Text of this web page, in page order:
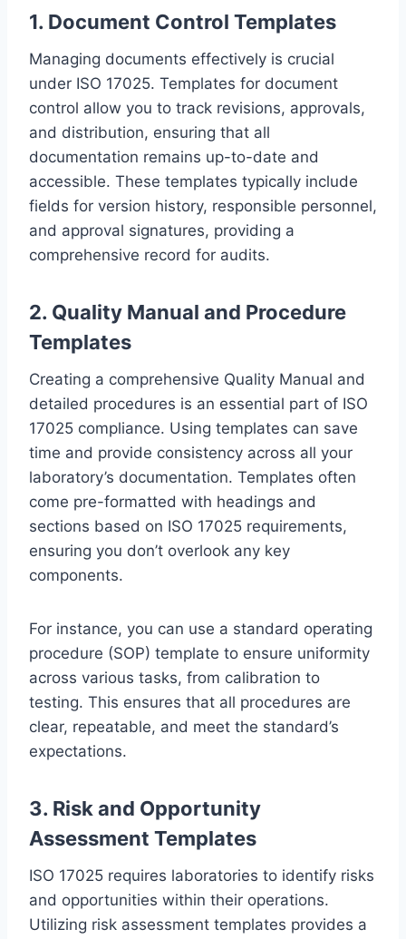
1. Document Control Templates
Managing documents effectively is crucial
under ISO 17025. Templates for document
control allow you to track revisions, approvals,
and distribution, ensuring that all
documentation remains up-to-date and
accessible. These templates typically include
fields for version history, responsible personnel,
and approval signatures, providing a
comprehensive record for audits.
2. Quality Manual and Procedure
Templates
Creating a comprehensive Quality Manual and
detailed procedures is an essential part of ISO
17025 compliance. Using templates can save
time and provide consistency across all your
laboratory’s documentation. Templates often
come pre-formatted with headings and
sections based on ISO 17025 requirements,
ensuring you don’t overlook any key
components.
For instance, you can use a standard operating
procedure (SOP) template to ensure uniformity
across various tasks, from calibration to
testing. This ensures that all procedures are
clear, repeatable, and meet the standard’s
expectations.
3. Risk and Opportunity
Assessment Templates
ISO 17025 requires laboratories to identify risks
and opportunities within their operations.
Utilizing risk assessment templates provides a